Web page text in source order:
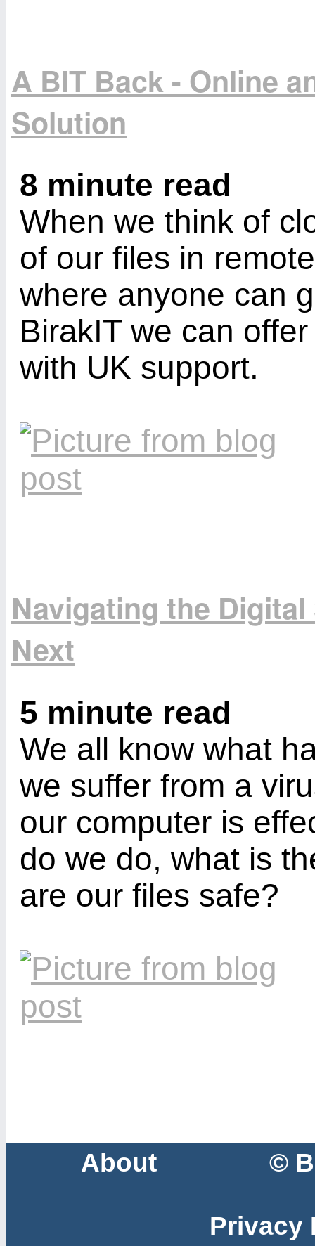
A BIT Back - Online
Solution
8 minute read
When we think of
of our files in
where anyone can
BirakIT we can
with UK support.
Navigating the
Next
5 minute read
We all know what
we suffer from a
our computer is
do we do, what is
are our files safe?
About ©
Privacy